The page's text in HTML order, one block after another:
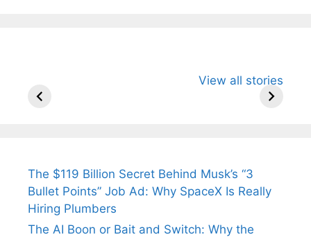
View all stories
Arjun
Wife Himani
Ancient
The $119 Billion Secret Behind Musk’s “3
Bullet Points” Job Ad: Why SpaceX Is Really
Hiring Plumbers
The AI Boon or Bait and Switch: Why the